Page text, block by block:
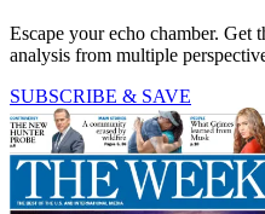
Escape your echo chamber. Get
analysis from multiple
SUBSCRIBE & SAVE